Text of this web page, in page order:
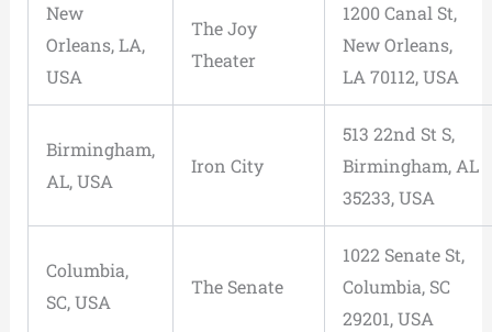
New
Orleans, LA,
USA
The Joy
Theater
1200 Canal St,
New Orleans,
LA 70112, USA
Birmingham,
AL, USA
Iron City
513 22nd St S,
Birmingham, AL
35233, USA
Columbia,
SC, USA
The Senate
1022 Senate St,
Columbia, SC
29201, USA